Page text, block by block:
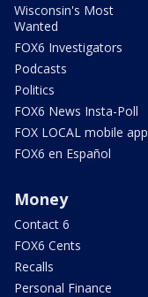
Wisconsin's Most
Wanted
FOX6 Investigators
Podcasts
Politics
FOX6 News Insta-Poll
FOX LOCAL mobile app
FOX6 en Español
Money
Contact 6
FOX6 Cents
Recalls
Personal Finance